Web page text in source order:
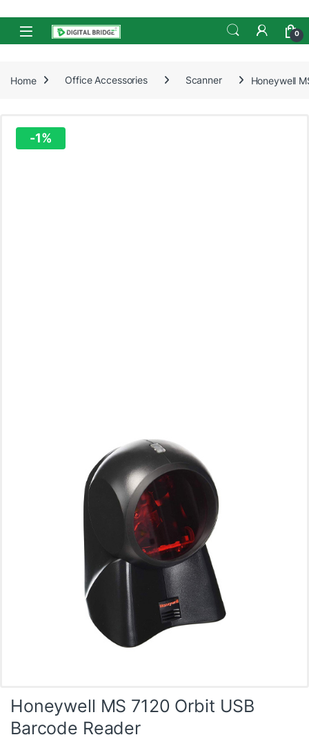
Skip to navigation
Skip to content
Open 0
Home Office Accessories Scanner Honeywell
-1%
Honeywell MS 7120 Orbit USB
Barcode Reader